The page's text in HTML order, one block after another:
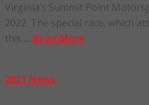
Virginia’s Summit Point
2022. The special race, which
this … Read More
2021 News